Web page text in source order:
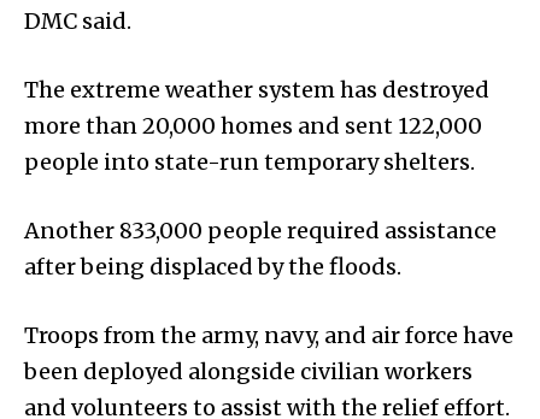
DMC said.
The extreme weather system has destroyed
more than 20,000 homes and sent 122,000
people into state-run temporary shelters.
Another 833,000 people required assistance
after being displaced by the floods.
Troops from the army, navy, and air force have
been deployed alongside civilian workers
and volunteers to assist with the relief effort.